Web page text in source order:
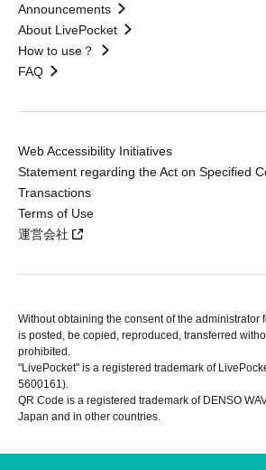
Announcements
About LivePocket
How to use？
FAQ
Web Accessibility Initiatives
Statement regarding the Act on Specified
Transactions
Terms of Use
運営会社
Without obtaining the consent of the administrator
is posted, be copied, reproduced, transferred
prohibited.
"LivePocket" is a registered trademark of
5600161).
QR Code is a registered trademark of DENSO
Japan and in other countries.